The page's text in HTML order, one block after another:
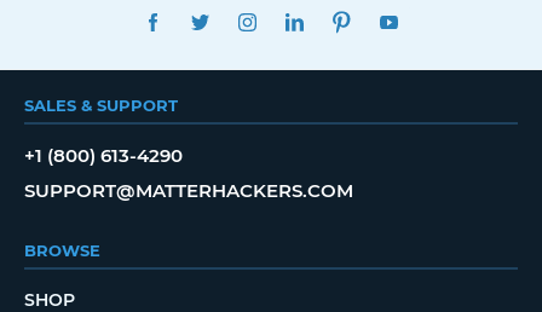
FACEBOOKTWITTERINSTAGRAMLINKEDINPINTEREST
SALES & SUPPORT
+1 (800) 613-4290
SUPPORT@MATTERHACKERS.COM
BROWSE
SHOP